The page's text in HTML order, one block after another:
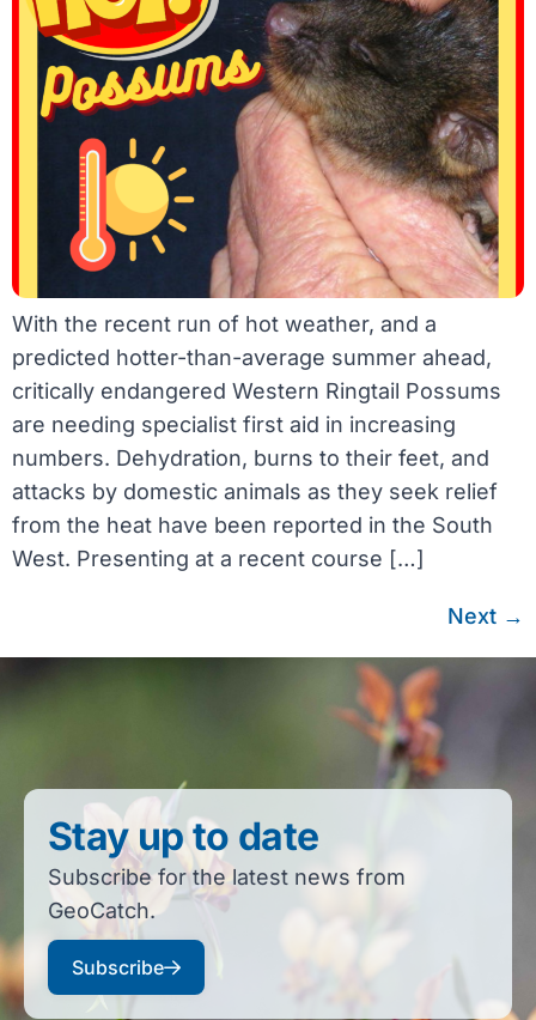
With the recent run of hot weather, and a
predicted hotter-than-average summer ahead,
critically endangered Western Ringtail Possums
are needing specialist first aid in increasing
numbers. Dehydration, burns to their feet, and
attacks by domestic animals as they seek relief
from the heat have been reported in the South
West. Presenting at a recent course […]
Next →
Stay up to date
Subscribe for the latest news from
GeoCatch.
Subscribe